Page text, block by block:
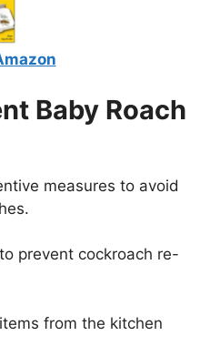
Baby Roach
measures to avoid
prevent cockroach re-
from the kitchen